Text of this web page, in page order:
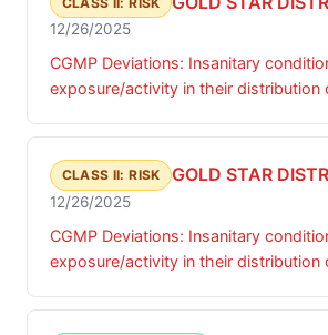
12/26/2025
CGMP Deviations: Insanitary
exposure/activity in their distribution
CLASS II: RISK GOLD STAR
12/26/2025
CGMP Deviations: Insanitary
exposure/activity in their distribution